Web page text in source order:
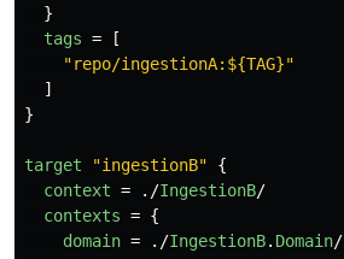
}
tags =
[
"repo/ingestionA:${TAG}"
]
}
target "ingestionB"
{
context = ./IngestionB/
contexts = {
domain = ./IngestionB. Domain/